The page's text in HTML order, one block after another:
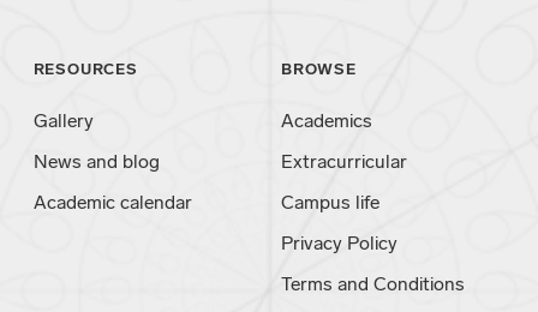
RESOURCES
Gallery
News and blog
Academic calendar
BROWSE
Academics
Extracurricular
Campus life
Privacy Policy
Terms and Conditions